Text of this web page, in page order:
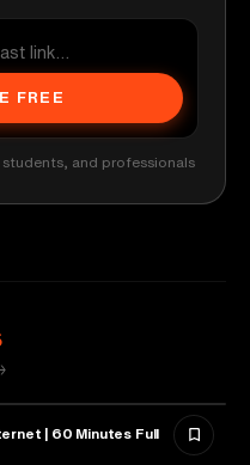
FREE
and professionals
| 60 Minutes Full